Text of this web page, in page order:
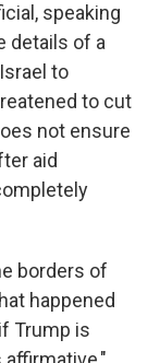
speaking
details of a
to
to cut
not ensure
aid
borders of
happened
Trump is